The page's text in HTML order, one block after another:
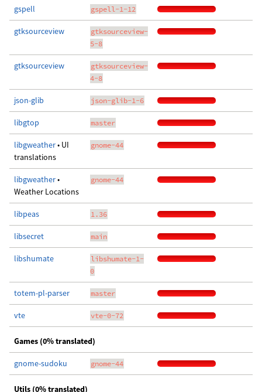
gspell gspell-1-12
gtksourceview
gtksourceview-
5-8
gtksourceview
gtksourceview-
4-8
json-glib json-glib-1-6
libgtop master
libgweather• UI
translations
gnome-44
libgweather•
Weather Locations
gnome-44
libpeas 1.36
libsecret main
libshumate
libshumate-1-
0
totem-pl-parser master
vte vte-0-72
Games (0% translated)
gnome-sudoku gnome-44
Utils (0% translated)